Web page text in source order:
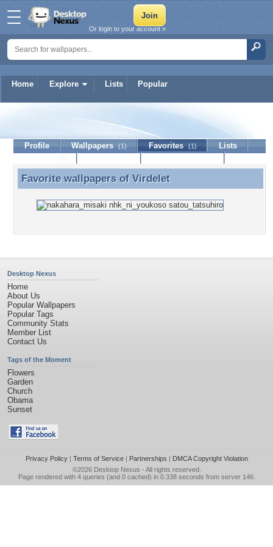
Home Explore Lists Popular
Or login to your account »
Profile Wallpapers (1) Favorites (1)
Lists
Favorite wallpapers of Virdelet
Favorite wallpapers of Virdelet
Desktop Nexus
Home
About Us
Popular Wallpapers
Popular Tags
Community Stats
Member List
Contact Us
Tags of the Moment
Flowers
Garden
Church
Obama
Sunset
Privacy Policy| Terms of Service| Partnerships | DMCA Copyright Violation
©2026 Desktop Nexus - All rights reserved.
Page rendered with 4 queries (and 0 cached) in 0.338 seconds from server 146.